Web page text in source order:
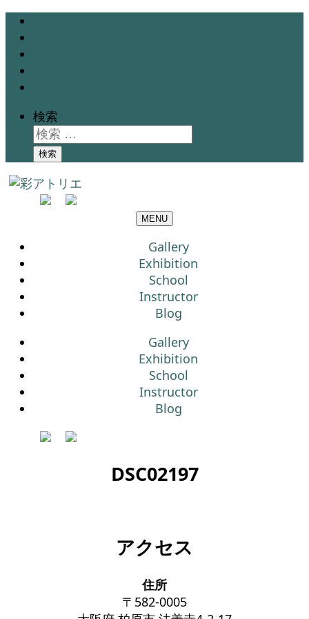
検索
検索
MENU
Gallery
Exhibition
School
Instructor
Blog
Gallery
Exhibition
School
Instructor
Blog
DSC02197
アクセス
住所
〒582-0005